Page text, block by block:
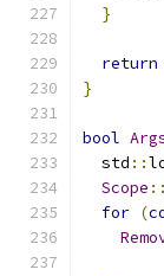
}
return
}
bool
  std
::
Scope ::
for (